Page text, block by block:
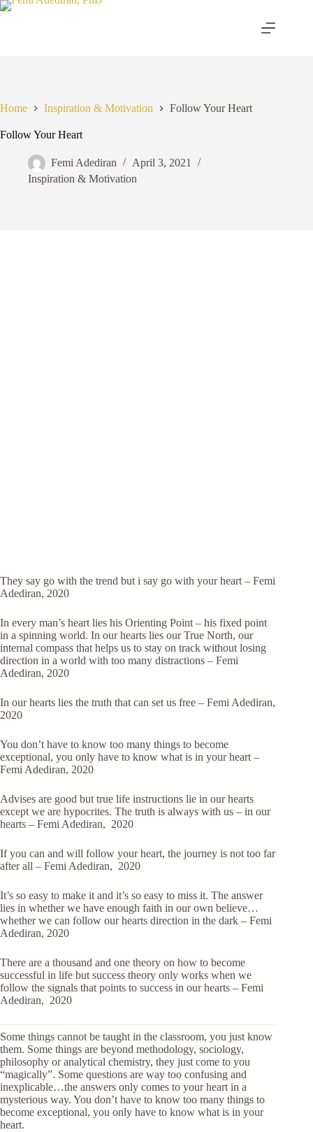
Skip
Home Inspiration & Motivation Follow Your Heart
Follow Your Heart
Femi Adediran
April 3, 2021
Inspiration & Motivation
They say go with the trend but i say go with your heart – Femi
Adediran, 2020
In every man’s heart lies his Orienting Point – his fixed point
in a spinning world. In our hearts lies our True North, our
internal compass that helps us to stay on track without losing
direction in a world with too many distractions – Femi
Adediran, 2020
In our hearts lies the truth that can set us free – Femi Adediran,
2020
You don’t have to know too many things to become
exceptional, you only have to know what is in your heart –
Femi Adediran, 2020
Advises are good but true life instructions lie in our hearts
except we are hypocrites. The truth is always with us – in our
hearts – Femi Adediran, 2020
If you can and will follow your heart, the journey is not too far
after all – Femi Adediran, 2020
It’s so easy to make it and it’s so easy to miss it. The answer
lies in whether we have enough faith in our own believe…
whether we can follow our hearts direction in the dark – Femi
Adediran, 2020
There are a thousand and one theory on how to become
successful in life but success theory only works when we
follow the signals that points to success in our hearts – Femi
Adediran, 2020
Some things cannot be taught in the classroom, you just know
them. Some things are beyond methodology, sociology,
philosophy or analytical chemistry, they just come to you
“magically”. Some questions are way too confusing and
inexplicable…the answers only comes to your heart in a
mysterious way. You don’t have to know too many things to
become exceptional, you only have to know what is in your
heart.